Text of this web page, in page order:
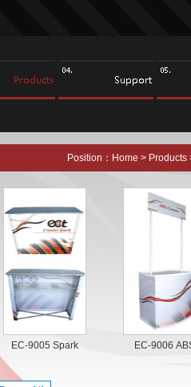
Position： Home > Products
EC-9005 Spark EC-9006